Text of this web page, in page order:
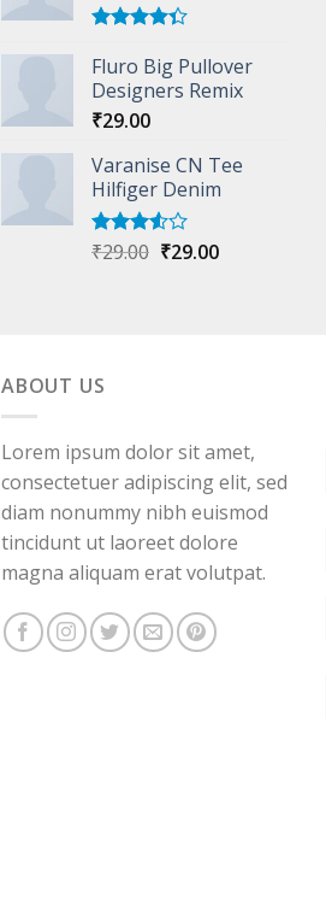
4.33out
of 5
Fluro Big Pullover
Designers Remix
₹29.00
Varanise CN Tee
Hilfiger Denim
Rated
₹29.00 Original
₹29.00Current
ABOUT US
Lorem ipsum dolor sit amet,
consectetuer adipiscing elit, sed
diam nonummy nibh euismod
tincidunt ut laoreet dolore
magna aliquam erat volutpat.